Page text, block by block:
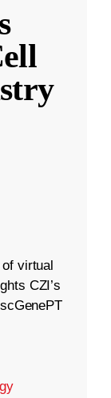
virtual
CZI’s